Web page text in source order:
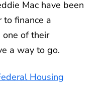
Mac have been
to finance a
one of their
a way to go.
Housing